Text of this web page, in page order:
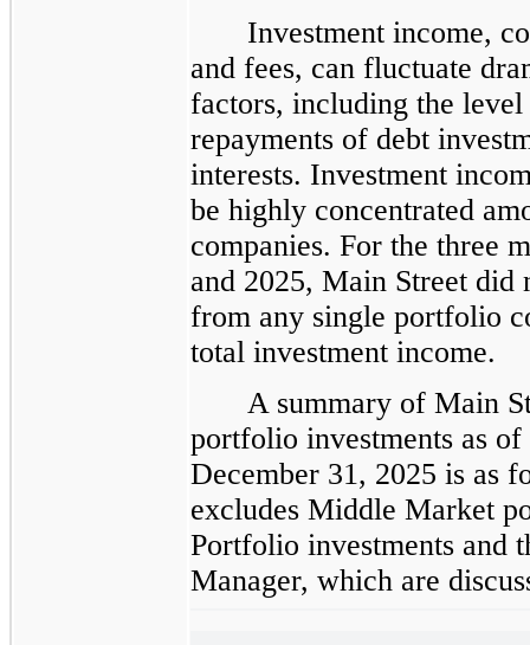
Investment income,
and fees, can fluctuate
factors, including the
repayments of debt
interests. Investment
be highly concentrated
companies. For the three
and 2025, Main Street did
from any single portfolio
total investment income.
A summary of Main
portfolio investments as
December 31, 2025 is as
excludes Middle Market
Portfolio investments and
Manager, which are